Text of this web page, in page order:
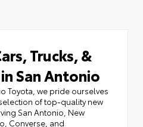
Trucks, &
San Antonio
Toyota, we pride ourselves
of top-quality new
San Antonio, New
Converse, and